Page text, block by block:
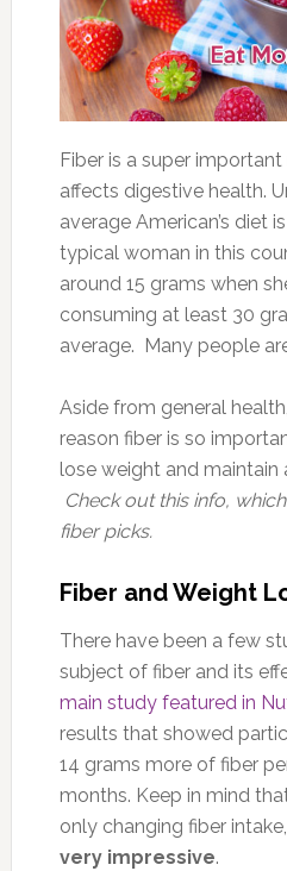
Fiber is a super
affects digestive health.
average American’s diet
typical woman in this
around 15 grams when
consuming at least 30
average. Many people
Aside from general
reason fiber is so
lose weight and maintain
Check out this info,
fiber picks.
Fiber and Weight
There have been a few
subject of fiber and its
main study featured in
results that showed
14 grams more of fiber
months. Keep in mind
only changing fiber
very impressive.